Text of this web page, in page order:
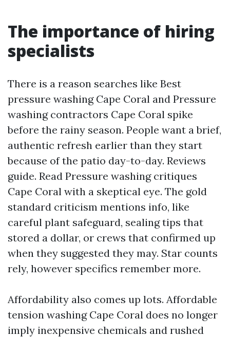
The importance of hiring
specialists
There is a reason searches like Best
pressure washing Cape Coral and Pressure
washing contractors Cape Coral spike
before the rainy season. People want a brief,
authentic refresh earlier than they start
because of the patio day-to-day. Reviews
guide. Read Pressure washing critiques
Cape Coral with a skeptical eye. The gold
standard criticism mentions info, like
careful plant safeguard, sealing tips that
stored a dollar, or crews that confirmed up
when they suggested they may. Star counts
rely, however specifics remember more.
Affordability also comes up lots. Affordable
tension washing Cape Coral does no longer
imply inexpensive chemicals and rushed